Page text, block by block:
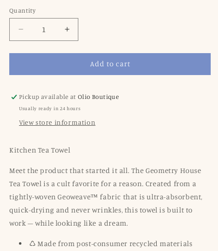
Quantity
Decrease
quantity
for
Fruit
Tea
towel
Increase
quantity
for
Dragon
Fruit
Tea
towel
Add to cart
Pickup available atOlio Boutique
Usually ready in 24 hours
View store information
Kitchen Tea Towel
Meet the product that started it all. The Geometry House
Tea Towel is a cult favorite for a reason. Created from a
tightly-woven Geoweave™ fabric that is ultra-absorbent,
quick-drying and never wrinkles, this towel is built to
work – while looking like a dream.
♺ Made from post-consumer recycled materials